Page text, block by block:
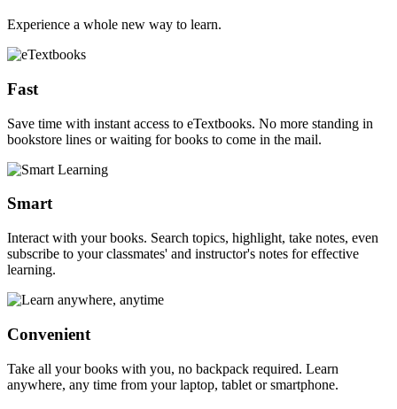
Experience a whole new way to learn.
Fast
Save time with instant access to eTextbooks. No more standing in
bookstore lines or waiting for books to come in the mail.
Smart
Interact with your books. Search topics, highlight, take notes, even
subscribe to your classmates' and instructor's notes for effective
learning.
Convenient
Take all your books with you, no backpack required. Learn
anywhere, any time from your laptop, tablet or smartphone.